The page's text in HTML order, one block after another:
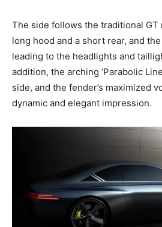
The side follows the traditional GT
long hood and a short rear, and
leading to the headlights and
addition, the arching ‘Parabolic
side, and the fender’s maximized
dynamic and elegant impression.